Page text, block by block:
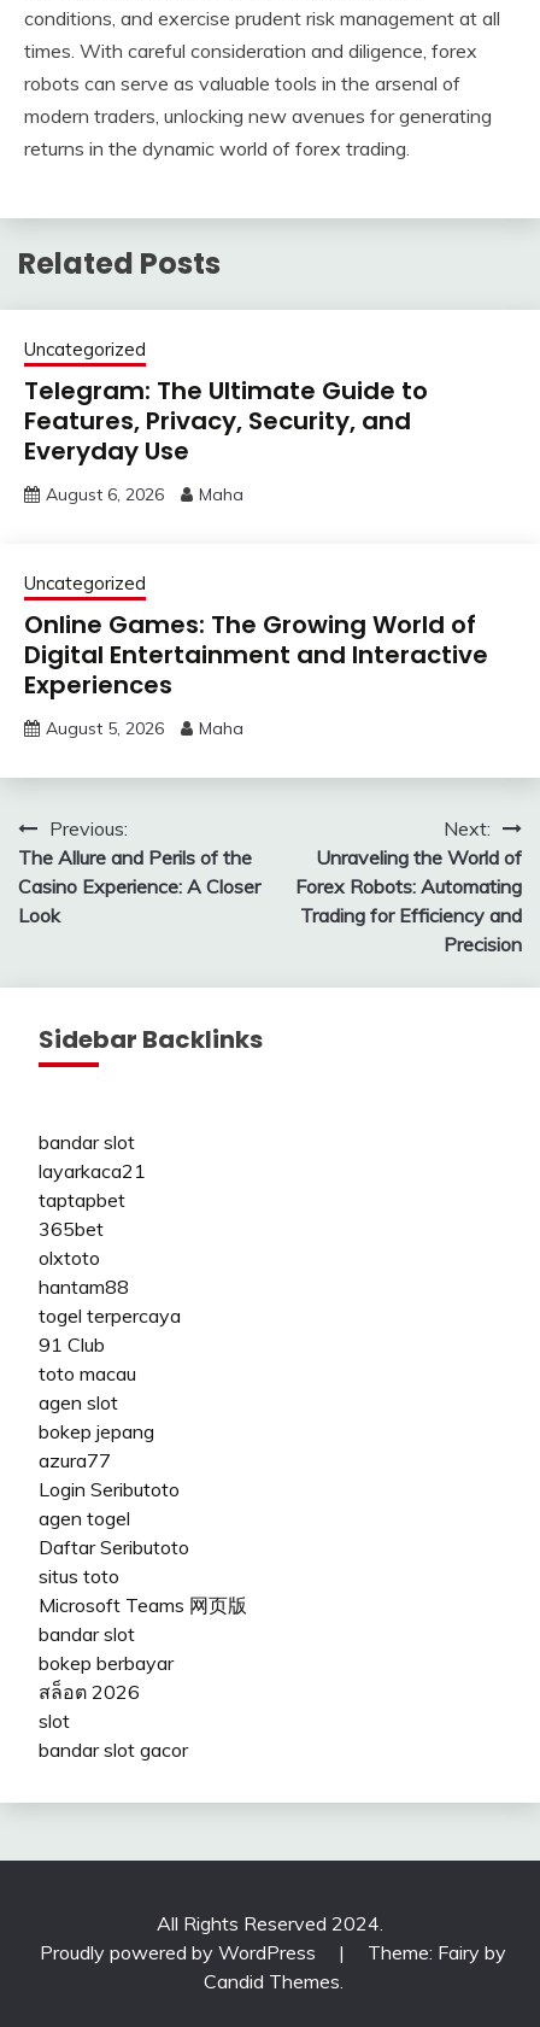
conditions, and exercise prudent risk management at all
times. With careful consideration and diligence, forex
robots can serve as valuable tools in the arsenal of
modern traders, unlocking new avenues for generating
returns in the dynamic world of forex trading.
Related Posts
Uncategorized
Telegram: The Ultimate Guide to
Features, Privacy, Security, and
Everyday Use
August 6, 2026 Maha
Uncategorized
Online Games: The Growing World of
Digital Entertainment and Interactive
Experiences
August 5, 2026 Maha
Post
navigation
Previous:
The Allure and Perils of the
Casino Experience: A Closer
Look
Next:
Unraveling the World of
Forex Robots: Automating
Trading for Efficiency and
Precision
Sidebar Backlinks
bandar slot
layarkaca21
taptapbet
365bet
olxtoto
hantam88
togel terpercaya
91 Club
toto macau
agen slot
bokep jepang
azura77
Login Seributoto
agen togel
Daftar Seributoto
situs toto
Microsoft Teams 网页版
bandar slot
bokep berbayar
สล็อต 2026
slot
bandar slot gacor
All Rights Reserved 2024.
Proudly powered by WordPress
|
Theme: Fairy by
Candid Themes.